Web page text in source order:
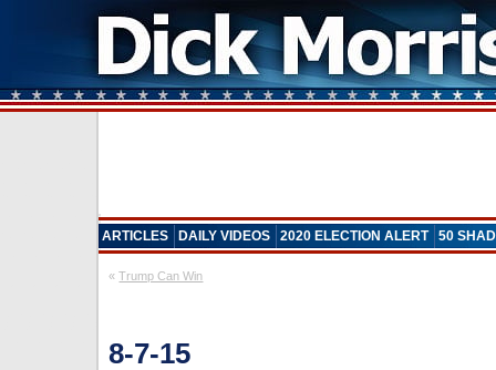
ARTICLES DAILY VIDEOS 2020 ELECTION ALERT 50
«Trump Can Win
8-7-15